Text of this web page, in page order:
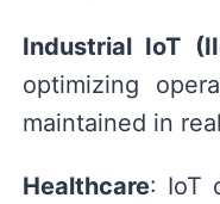
Industrial IoT
optimizing
maintained in
Healthcare: IoT